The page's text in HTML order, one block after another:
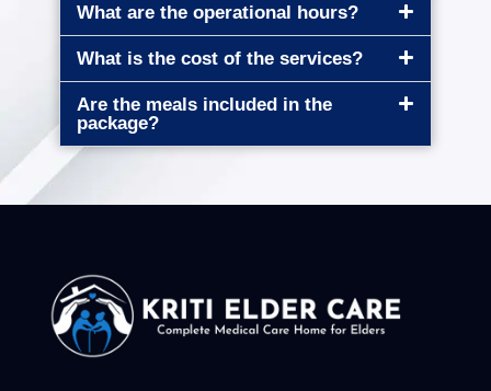
What are the operational hours?
What is the cost of the services?
Are the meals included in the
package?